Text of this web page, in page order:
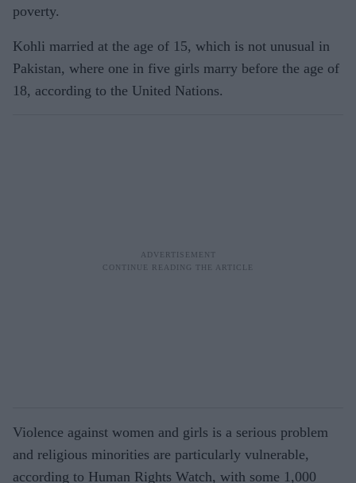
poverty.
Kohli married at the age of 15, which is not unusual in
Pakistan, where one in five girls marry before the age of
18, according to the United Nations.
Violence against women and girls is a serious problem
and religious minorities are particularly vulnerable,
according to Human Rights Watch, with some 1,000